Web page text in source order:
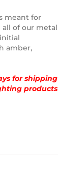
meant for
of our metal
amber,
for shipping
products